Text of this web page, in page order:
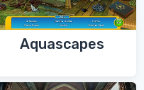
Aquascapes